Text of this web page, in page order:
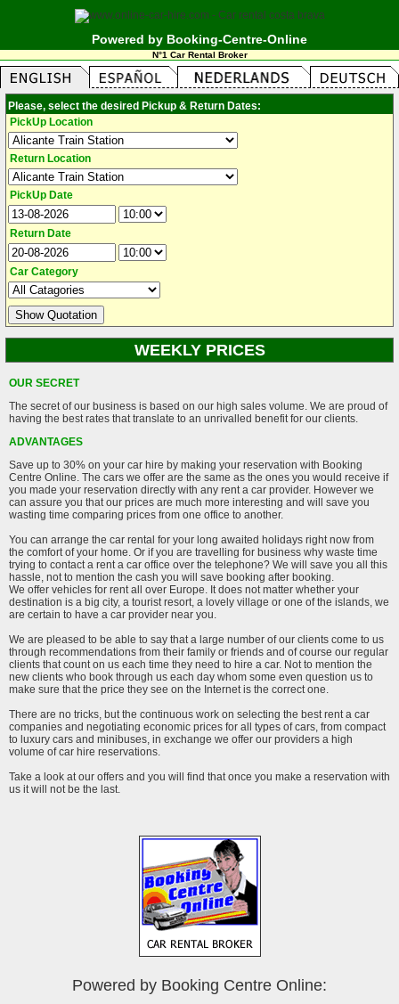
Powered by Booking-Centre-Online
N°1 Car Rental Broker
Please, select the desired Pickup & Return Dates:
PickUp Location
Return Location
PickUp Date
Return Date
Car Category
WEEKLY PRICES
OUR SECRET
The secret of our business is based on our high sales volume. We are proud of
having the best rates that translate to an unrivalled benefit for our clients.
ADVANTAGES
Save up to 30% on your car hire by making your reservation with Booking
Centre Online. The cars we offer are the same as the ones you would receive if
you made your reservation directly with any rent a car provider. However we
can assure you that our prices are much more interesting and will save you
wasting time comparing prices from one office to another.
You can arrange the car rental for your long awaited holidays right now from
the comfort of your home. Or if you are travelling for business why waste time
trying to contact a rent a car office over the telephone? We will save you all this
hassle, not to mention the cash you will save booking after booking.
We offer vehicles for rent all over Europe. It does not matter whether your
destination is a big city, a tourist resort, a lovely village or one of the islands, we
are certain to have a car provider near you.
We are pleased to be able to say that a large number of our clients come to us
through recommendations from their family or friends and of course our regular
clients that count on us each time they need to hire a car. Not to mention the
new clients who book through us each day whom some even question us to
make sure that the price they see on the Internet is the correct one.
There are no tricks, but the continuous work on selecting the best rent a car
companies and negotiating economic prices for all types of cars, from compact
to luxury cars and minibuses, in exchange we offer our providers a high
volume of car hire reservations.
Take a look at our offers and you will find that once you make a reservation with
us it will not be the last.
Powered by Booking Centre Online: